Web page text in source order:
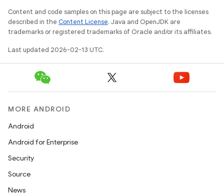
Content and code samples on this page are subject to the licenses
described in the Content License. Java and OpenJDK are
trademarks or registered trademarks of Oracle and/or its affiliates.
Last updated 2026-02-13 UTC.
MORE ANDROID
Android
Android for Enterprise
Security
Source
News